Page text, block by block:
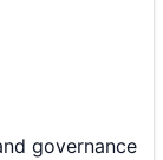
governance